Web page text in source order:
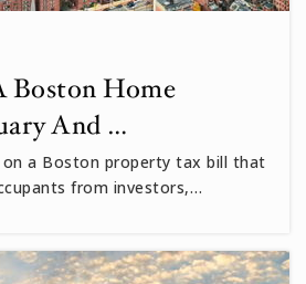
Boston Home
And …
on a Boston property tax bill that
from investors,…